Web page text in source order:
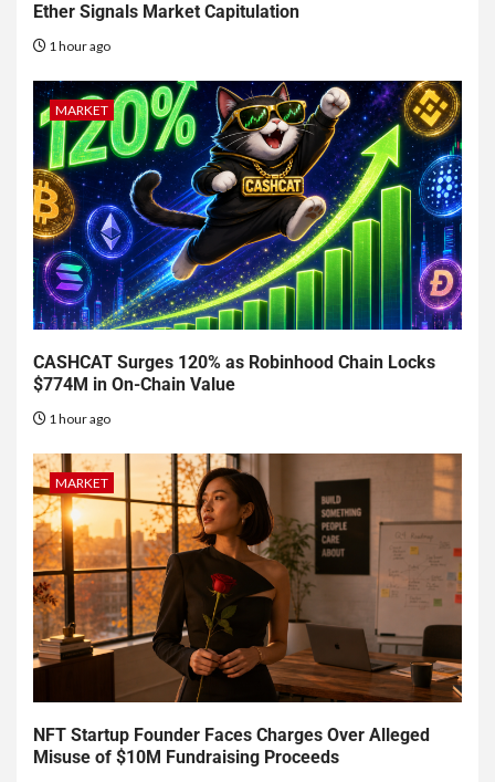
Ether Signals Market Capitulation
1 hour ago
MARKET
CASHCAT Surges 120% as Robinhood Chain Locks
$774M in On-Chain Value
1 hour ago
MARKET
NFT Startup Founder Faces Charges Over Alleged
Misuse of $10M Fundraising Proceeds